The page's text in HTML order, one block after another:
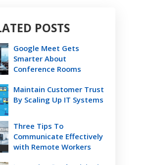
POSTS
Google Meet Gets
Smarter About
Conference Rooms
Maintain Customer Trust
By Scaling Up IT Systems
Three Tips To
Communicate Effectively
with Remote Workers